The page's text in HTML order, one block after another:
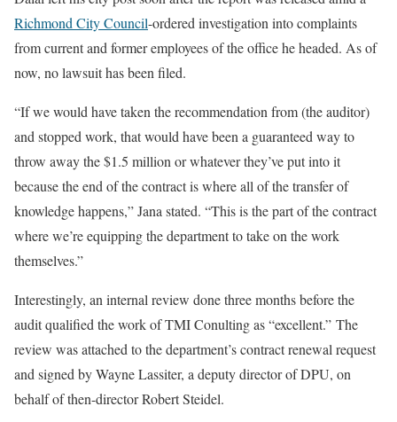
Richmond City Council-ordered investigation into complaints
from current and former employees of the office he headed. As of
now, no lawsuit has been filed.
“If we would have taken the recommendation from (the auditor)
and stopped work, that would have been a guaranteed way to
throw away the $1.5 million or whatever they’ve put into it
because the end of the contract is where all of the transfer of
knowledge happens,” Jana stated. “This is the part of the contract
where we’re equipping the department to take on the work
themselves.”
Interestingly, an internal review done three months before the
audit qualified the work of TMI Conulting as “excellent.” The
review was attached to the department’s contract renewal request
and signed by Wayne Lassiter, a deputy director of DPU, on
behalf of then-director Robert Steidel.